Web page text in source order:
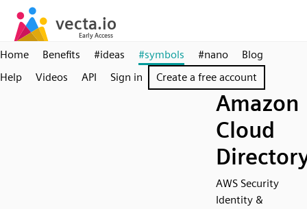
Home Benefits #ideas #symbols #nano
Blog
Help
Videos API Sign in Create a free account
Amazon
Cloud
AWS Security
Identity &